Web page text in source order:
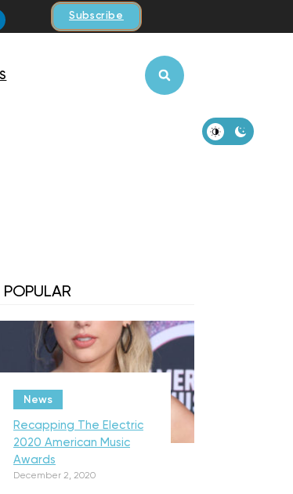
Subscribe
POPULAR
News
Recapping The Electric
2020 American Music
Awards
December 2, 2020